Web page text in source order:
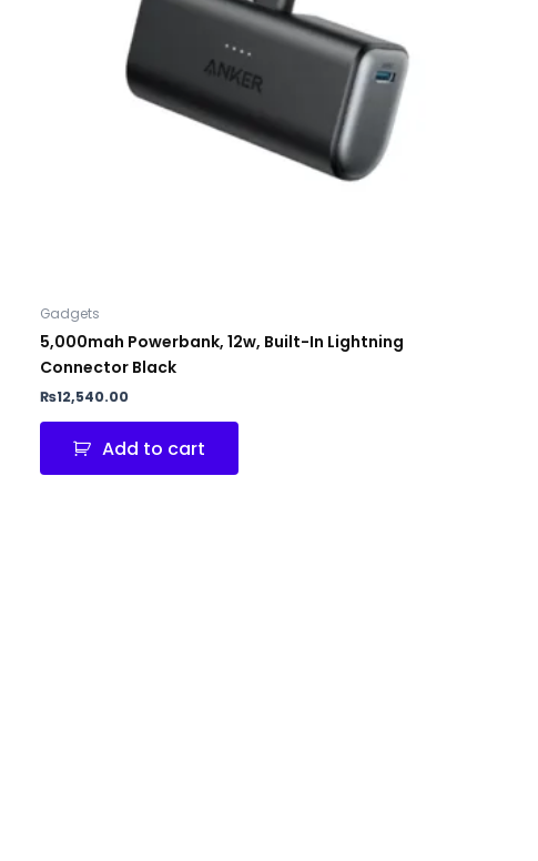
Gadgets
5,000mah Powerbank, 12w, Built-In Lightning
Connector Black
₨12,540.00
Add to cart